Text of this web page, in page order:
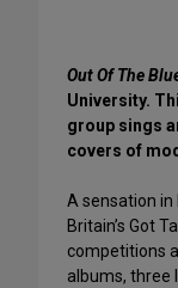
Out Of The
University.
group sings
covers of
A sensation
Britain’s Got
competitions
albums, three